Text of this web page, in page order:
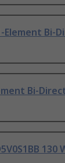
Bi-
Bi-
130